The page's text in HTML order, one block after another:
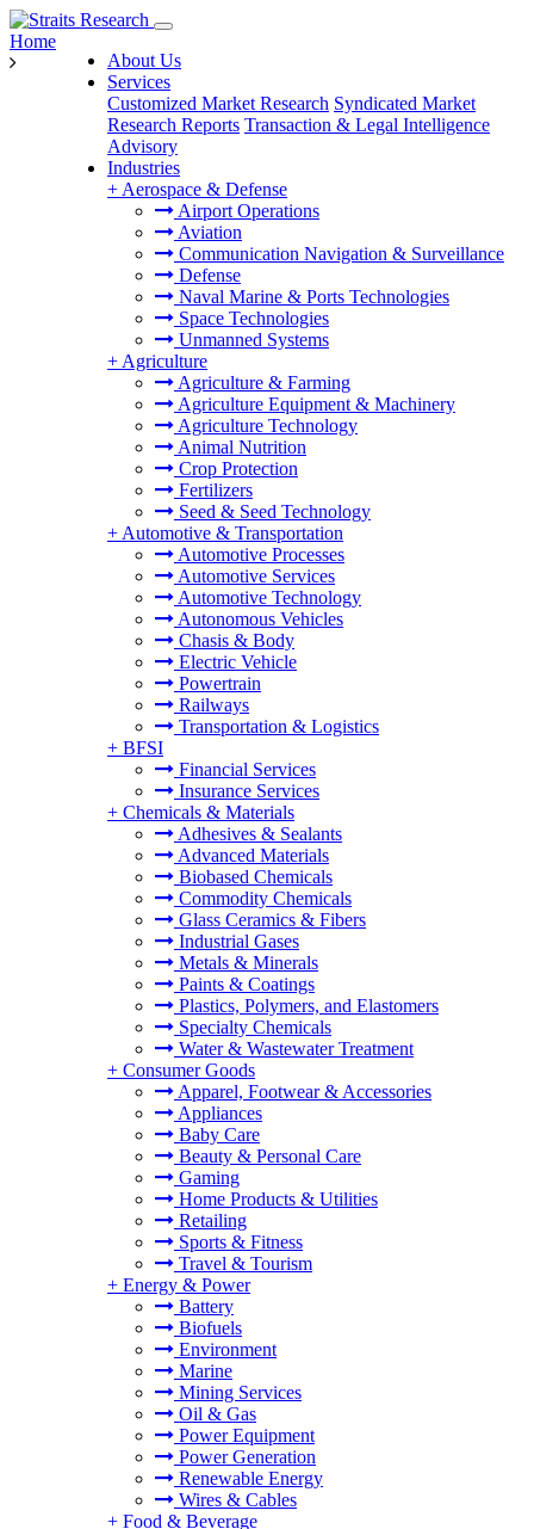
About Us
Services
Customized Market Research Syndicated Market
Research Reports Transaction & Legal Intelligence
Advisory
Industries
+ Aerospace & Defense
Airport Operations
Aviation
Communication Navigation & Surveillance
Defense
Naval Marine & Ports Technologies
Space Technologies
Unmanned Systems
+ Agriculture
Agriculture & Farming
Agriculture Equipment & Machinery
Agriculture Technology
Animal Nutrition
Crop Protection
Fertilizers
Seed & Seed Technology
+ Automotive & Transportation
Automotive Processes
Automotive Services
Automotive Technology
Autonomous Vehicles
Chasis & Body
Electric Vehicle
Powertrain
Railways
Transportation & Logistics
+ BFSI
Financial Services
Insurance Services
+ Chemicals & Materials
Adhesives & Sealants
Advanced Materials
Biobased Chemicals
Commodity Chemicals
Glass Ceramics & Fibers
Industrial Gases
Metals & Minerals
Paints & Coatings
Plastics, Polymers, and Elastomers
Specialty Chemicals
Water & Wastewater Treatment
+ Consumer Goods
Apparel, Footwear & Accessories
Appliances
Baby Care
Beauty & Personal Care
Gaming
Home Products & Utilities
Retailing
Sports & Fitness
Travel & Tourism
+ Energy & Power
Battery
Biofuels
Environment
Marine
Mining Services
Oil & Gas
Power Equipment
Power Generation
Renewable Energy
Wires & Cables
+ Food & Beverage
Home